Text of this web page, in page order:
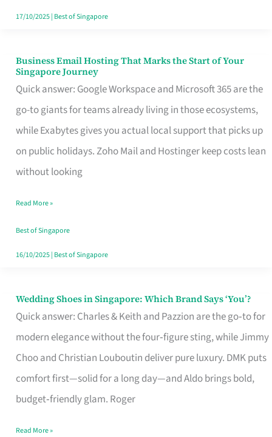
in
17/10/2025| Best of Singapore
Business Email Hosting That Marks the Start of Your
Singapore Journey
Quick answer: Google Workspace and Microsoft 365 are the
go-to giants for teams already living in those ecosystems,
while Exabytes gives you actual local support that picks up
on public holidays. Zoho Mail and Hostinger keep costs lean
without looking
Business
Email
Hosting
That
Marks
the
Your
Singapore
Read More »
Best of Singapore
16/10/2025| Best of Singapore
Wedding Shoes in Singapore: Which Brand Says ‘You’?
Quick answer: Charles & Keith and Pazzion are the go‑to for
modern elegance without the four‑figure sting, while Jimmy
Choo and Christian Louboutin deliver pure luxury. DMK puts
comfort first—solid for a long day—and Aldo brings bold,
budget‑friendly glam. Roger
Wedding
Shoes
Brand
Says
Read More »